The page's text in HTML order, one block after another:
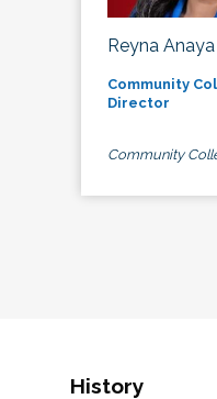
Reyna Anaya
Community
Director
Community
History